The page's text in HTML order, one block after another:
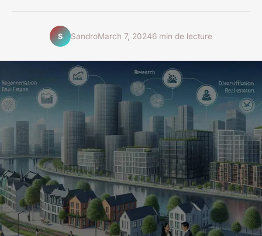
S SandroMarch 7, 20246 min de lecture